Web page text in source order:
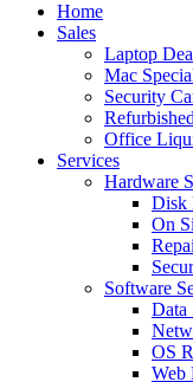
Home
Sales
Laptop
Mac
Security
Office
Services
Hardware
Disk
On
Software
Data
OS
Web